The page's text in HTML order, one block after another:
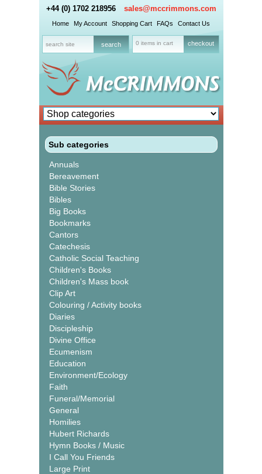
+44 (0) 1702 218956 sales@mccrimmons.com
Home My Account Shopping Cart FAQs Contact Us
0 items in cart checkout
Sub categories
Annuals
Bereavement
Bible Stories
Bibles
Big Books
Bookmarks
Cantors
Catechesis
Catholic Social Teaching
Children's Books
Children's Mass book
Clip Art
Colouring / Activity books
Diaries
Discipleship
Divine Office
Ecumenism
Education
Environment/Ecology
Faith
Funeral/Memorial
General
Homilies
Hubert Richards
Hymn Books / Music
I Call You Friends
Large Print